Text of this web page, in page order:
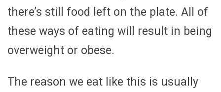
there’s still food left on the plate. All of
these ways of eating will result in being
overweight or obese.
The reason we eat like this is usually